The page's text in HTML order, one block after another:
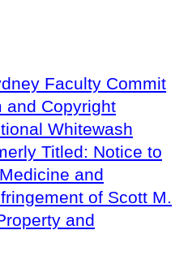
Faculty Commit
and Copyright
Whitewash
Titled: Notice to
and
of Scott M.
and